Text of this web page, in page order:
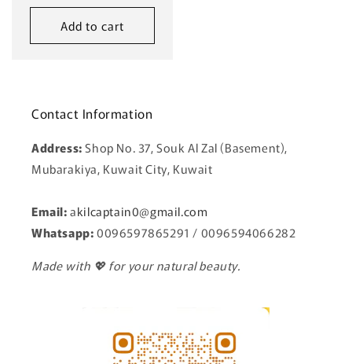
Add to cart
Contact Information
Address:Shop No. 37, Souk Al Zal (Basement),
Mubarakiya, Kuwait City, Kuwait
Email:akilcaptain0@gmail.com
Whatsapp:0096597865291 / 0096594066282
Made with 💖 for your natural beauty.